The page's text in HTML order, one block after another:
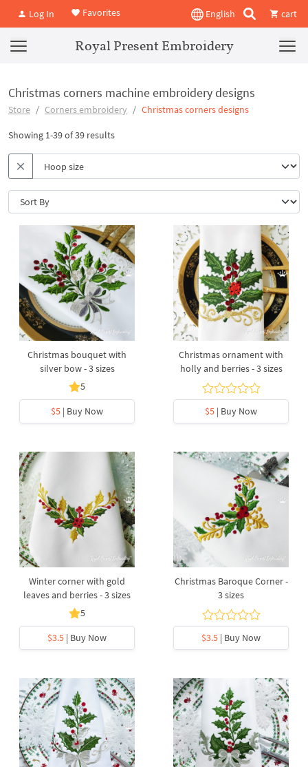
Log In Favorites English cart
Royal Present Embroidery
Christmas corners machine embroidery designs
Store Corners embroidery Christmas corners designs
Showing 1-39 of 39 results
Christmas bouquet with
silver bow - 3 sizes
5
$5 | Buy Now
Christmas ornament with
holly and berries - 3 sizes
$5 | Buy Now
Winter corner with gold
leaves and berries - 3 sizes
5
$3.5 | Buy Now
Christmas Baroque Corner -
3 sizes
$3.5 | Buy Now